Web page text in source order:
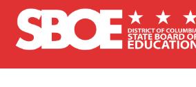
Skip to main content